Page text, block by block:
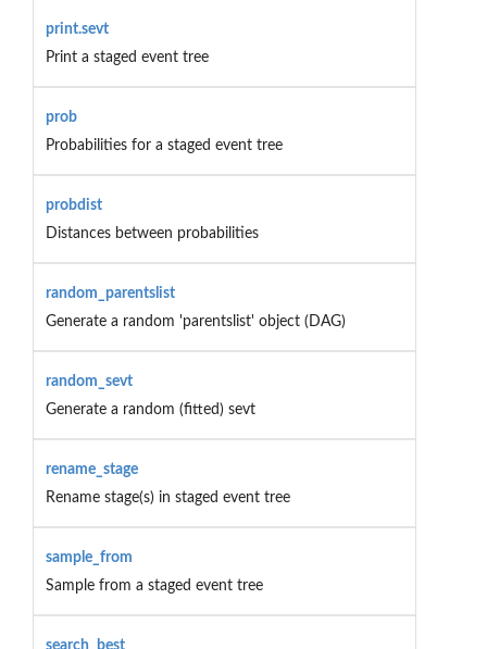
print.sevt
Print a staged event tree
prob
Probabilities for a staged event tree
probdist
Distances between probabilities
random_parentslist
Generate a random 'parentslist' object (DAG)
random_sevt
Generate a random (fitted) sevt
rename_stage
Rename stage(s) in staged event tree
sample_from
Sample from a staged event tree
search_best